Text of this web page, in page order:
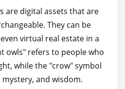
are digital assets that are
They can be
virtual real estate in a
owls" refers to people who
while the "crow" symbol
and wisdom.